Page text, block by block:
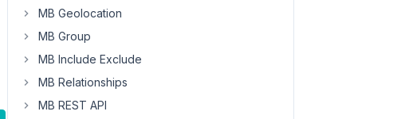
MB Geolocation
MB Group
MB Include Exclude
MB Relationships
MB REST API